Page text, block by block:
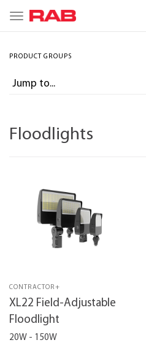
Toggle
navigation
PRODUCT GROUPS
Floodlights
CONTRACTOR+
XL22 Field-Adjustable
Floodlight
20W - 150W